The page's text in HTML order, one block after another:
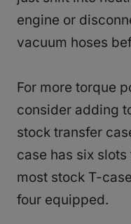
engine or
vacuum hoses
For more torque
consider adding
stock transfer
case has six
most stock T-
four equipped.